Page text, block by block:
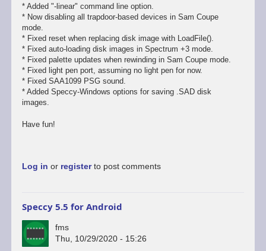
* Added "-linear" command line option.
* Now disabling all trapdoor-based devices in Sam Coupe
mode.
* Fixed reset when replacing disk image with LoadFile().
* Fixed auto-loading disk images in Spectrum +3 mode.
* Fixed palette updates when rewinding in Sam Coupe mode.
* Fixed light pen port, assuming no light pen for now.
* Fixed SAA1099 PSG sound.
* Added Speccy-Windows options for saving .SAD disk
images.
Have fun!
Log in or registerto post comments
Speccy 5.5 for Android
fms
Thu, 10/29/2020 - 15:26